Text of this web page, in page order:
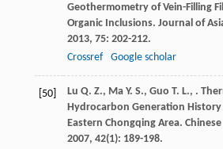
Geothermometry of Vein-Filling
Organic Inclusions. Journal of
2013, 75: 202-212.
Crossref
Google scholar
[50] Lu Q. Z., Ma Y. S., Guo T. L., .
Hydrocarbon Generation
Eastern Chongqing Area.
2007, 42(1): 189-198.